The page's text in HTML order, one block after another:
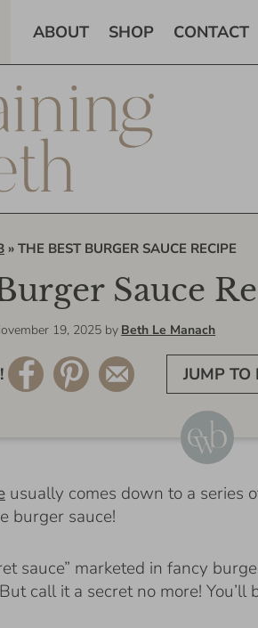
ABOUT SHOP CONTACT
» THE BEST BURGER SAUCE RECIPE
Sauce
19, 2025 by Beth Le Manach
JUMP TO
usually comes down to a series
burger sauce!
sauce” marketed in fancy
call it a secret no more! You’ll